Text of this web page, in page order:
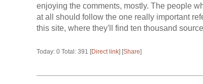
enjoying the comments, mostly. The people
at all should follow the one really important
this site, where they'll find ten thousand
Today: 0 Total: 391 [Direct link] [Share]